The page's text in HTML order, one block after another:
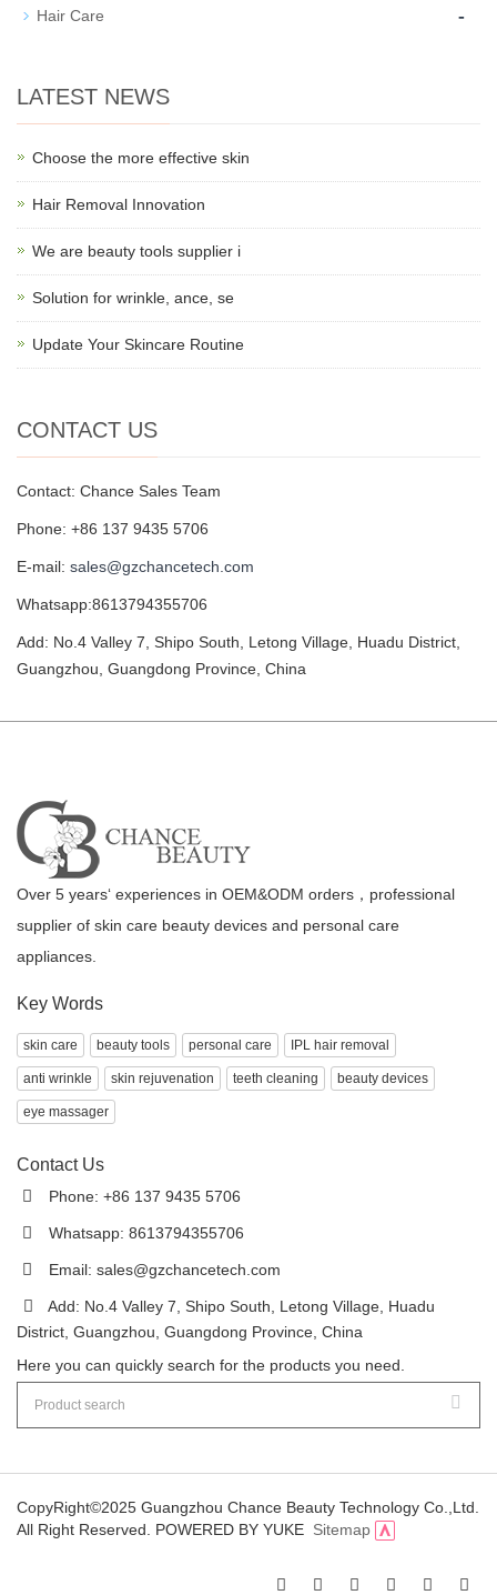
Hair Care -
LATEST NEWS
Choose the more effective skin
Hair Removal Innovation
We are beauty tools supplier i
Solution for wrinkle, ance, se
Update Your Skincare Routine
CONTACT US
Contact: Chance Sales Team
Phone: +86 137 9435 5706
E-mail: sales@gzchancetech.com
Whatsapp:8613794355706
Add: No.4 Valley 7, Shipo South, Letong Village, Huadu District,
Guangzhou, Guangdong Province, China
Over 5 years‘ experiences in OEM&ODM orders，professional
supplier of skin care beauty devices and personal care
appliances.
Key Words
skin care beauty tools personal care IPL hair removal
anti wrinkle skin rejuvenation teeth cleaning beauty devices
eye massager
Contact Us
Phone: +86 137 9435 5706
Whatsapp: 8613794355706
Email: sales@gzchancetech.com
Add: No.4 Valley 7, Shipo South, Letong Village, Huadu
District, Guangzhou, Guangdong Province, China
Here you can quickly search for the products you need.
CopyRight©2025 Guangzhou Chance Beauty Technology Co.,Ltd.
All Right Reserved. POWERED BY YUKE Sitemap